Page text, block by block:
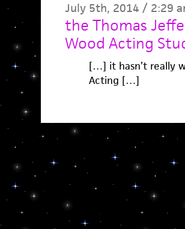
July 5th, 2014 / 2:29
the Thomas
Wood Acting
[…] it hasn’t really
Acting […]